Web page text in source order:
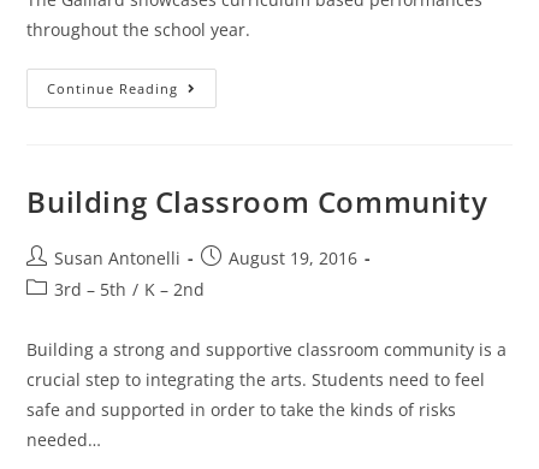
throughout the school year.
Continue Reading
Building Classroom Community
Susan Antonelli
August 19, 2016
3rd – 5th / K – 2nd
Building a strong and supportive classroom community is a
crucial step to integrating the arts. Students need to feel
safe and supported in order to take the kinds of risks
needed…